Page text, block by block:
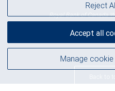
Royal Bank of Canada
NYSE
Back to
Manage
Reject
Accept all